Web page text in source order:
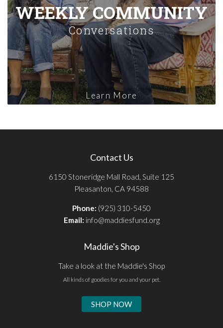
WEEKLY COMMUNITY
Conversations
Learn More
Contact Us
6150 Stoneridge Mall Road, Suite 125
Pleasanton, CA 94588
Phone: (925) 310-5450
Email: info@maddiesfund.org
Maddie's Shop
Take a look at the Maddie's Shop
All kinds of goodies for you and your pet.
SHOP NOW